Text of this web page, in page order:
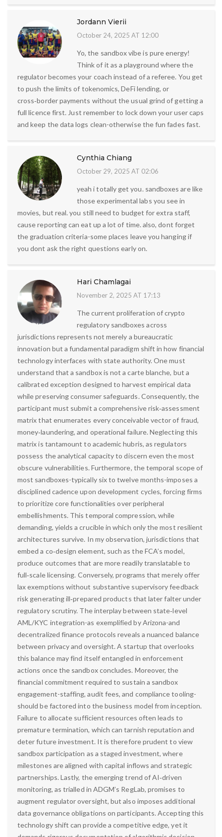
Jordann Vierii
October 24, 2025 AT 12:00
Yo, the sandbox vibe is pure energy!
Think of it as a playground where the
regulator becomes your coach instead of a referee. You get
to push the limits of tokenomics, DeFi lending, or
cross‑border payments without the usual grind of getting a
full licence first. Just remember to lock down your user caps
and keep the data logs clean-otherwise the fun fades fast.
Cynthia Chiang
October 29, 2025 AT 02:06
yeah i totally get you. sandboxes are like
those experimental labs you see in
movies, but real. you still need to budget for extra staff,
cause reporting can eat up a lot of time. also, dont forget
the graduation criteria-some places leave you hanging if
you dont ask the right questions early on.
Hari Chamlagai
November 2, 2025 AT 17:13
The current proliferation of crypto
regulatory sandboxes across
jurisdictions represents not merely a bureaucratic
innovation but a fundamental paradigm shift in how financial
technology interfaces with state authority. One must
understand that a sandbox is not a carte blanche, but a
calibrated exception designed to harvest empirical data
while preserving consumer safeguards. Consequently, the
participant must submit a comprehensive risk‑assessment
matrix that enumerates every conceivable vector of fraud,
money‑laundering, and operational failure. Neglecting this
matrix is tantamount to academic hubris, as regulators
possess the analytical capacity to discern even the most
obscure vulnerabilities. Furthermore, the temporal scope of
most sandboxes-typically six to twelve months-imposes a
disciplined cadence upon development cycles, forcing firms
to prioritize core functionalities over peripheral
embellishments. This temporal compression, while
demanding, yields a crucible in which only the most resilient
architectures survive. In my observation, jurisdictions that
embed a co‑design element, such as the FCA’s model,
produce outcomes that are more readily translatable to
full‑scale licensing. Conversely, programs that merely offer
lax exemptions without substantive supervisory feedback
risk generating ill‑prepared products that later falter under
regulatory scrutiny. The interplay between state‑level
AML/KYC integration-as exemplified by Arizona-and
decentralized finance protocols reveals a nuanced balance
between privacy and oversight. A startup that overlooks
this balance may find itself entangled in enforcement
actions once the sandbox concludes. Moreover, the
financial commitment required to sustain a sandbox
engagement-staffing, audit fees, and compliance tooling-
should be factored into the business model from inception.
Failure to allocate sufficient resources often leads to
premature termination, which can tarnish reputation and
deter future investment. It is therefore prudent to view
sandbox participation as a staged investment, where
milestones are aligned with capital inflows and strategic
partnerships. Lastly, the emerging trend of AI‑driven
monitoring, as trialled in ADGM’s RegLab, promises to
augment regulator oversight, but also imposes additional
data governance obligations on participants. Accepting this
technology shift can provide a competitive edge, yet it